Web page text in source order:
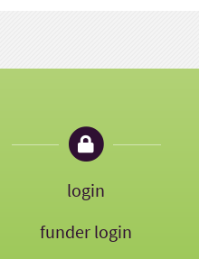
login
funder login